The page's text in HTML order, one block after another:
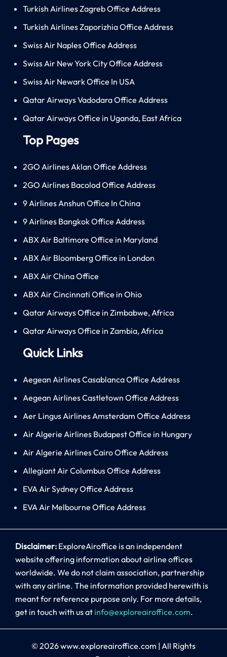
Turkish Airlines Zagreb Office Address
Turkish Airlines Zaporizhia Office Address
Swiss Air Naples Office Address
Swiss Air New York City Office Address
Swiss Air Newark Office In USA
Qatar Airways Vadodara Office Address
Qatar Airways Office in Uganda, East Africa
Top Pages
2GO Airlines Aklan Office Address
2GO Airlines Bacolod Office Address
9 Airlines Anshun Office In China
9 Airlines Bangkok Office Address
ABX Air Baltimore Office in Maryland
ABX Air Bloomberg Office in London
ABX Air China Office
ABX Air Cincinnati Office in Ohio
Qatar Airways Office in Zimbabwe, Africa
Qatar Airways Office in Zambia, Africa
Quick Links
Aegean Airlines Casablanca Office Address
Aegean Airlines Castletown Office Address
Aer Lingus Airlines Amsterdam Office Address
Air Algerie Airlines Budapest Office in Hungary
Air Algerie Airlines Cairo Office Address
Allegiant Air Columbus Office Address
EVA Air Sydney Office Address
EVA Air Melbourne Office Address
Disclaimer: ExploreAiroffice is an independent
website offering information about airline offices
worldwide. We do not claim association, partnership
with any airline. The information provided herewith is
meant for reference purpose only. For more details,
get in touch with us at info@exploreairoffice.com.
© 2026www.exploreairoffice.com | All Rights